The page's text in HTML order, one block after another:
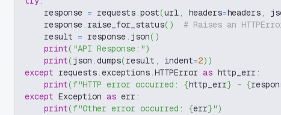
    response
= requests.post(url, headers=headers,
    response
. raise_for_status( )
# Raises an
    result
= response. json( )
print( "API Response:")
print(json .dumps(result , indent=2) )
except requests.exceptions.HTTPError as http_err:
print(f"HTTP error occurred: {http_err} - {
except Exception as err:
print(f"Other error occurred: {err}")